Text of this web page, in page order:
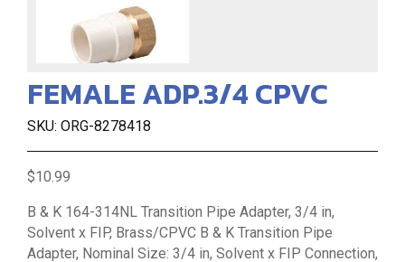
FEMALE ADP.3/4 CPVC
SKU: ORG-8278418
$10.99
B & K 164-314NL Transition Pipe Adapter, 3/4 in,
Solvent x FIP, Brass/CPVC B & K Transition Pipe
Adapter, Nominal Size: 3/4 in, Solvent x FIP Connection,